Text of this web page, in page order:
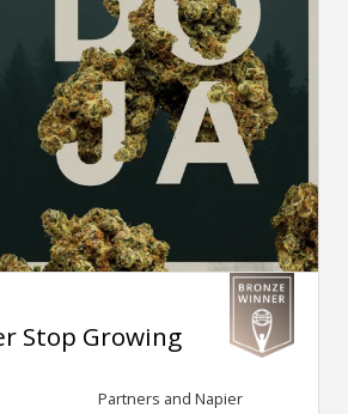
Stop Growing
Partners and Napier